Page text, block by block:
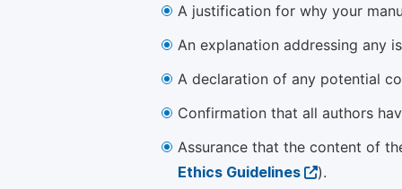
A justification for why your
An explanation addressing any
A declaration of any potential
Confirmation that all authors
Assurance that the content of
Ethics Guidelines
).